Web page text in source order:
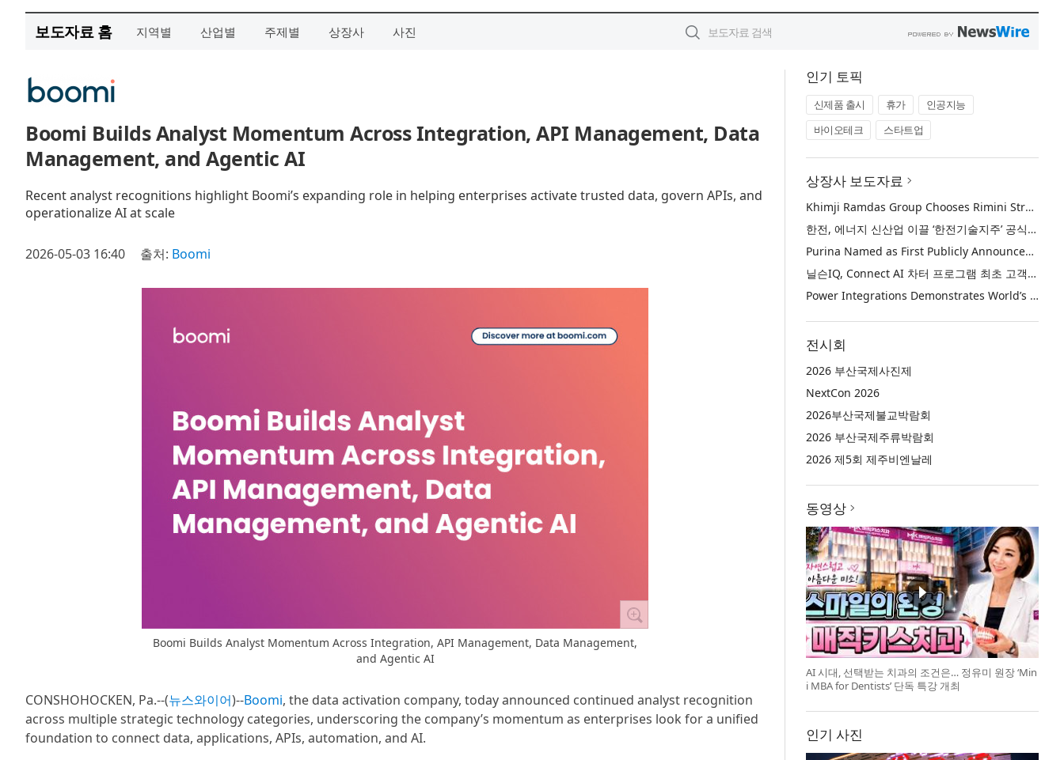
보도자료 홈 지역별 산업별 주제별 상장사 사진
Boomi Builds Analyst Momentum Across Integration, API Management, Data
Management, and Agentic AI
Recent analyst recognitions highlight Boomi’s expanding role in helping enterprises activate trusted data, govern APIs, and
operationalize AI at scale
2026-05-03 16:40 출처: Boomi
Boomi Builds Analyst Momentum Across Integration, API Management, Data Management,
and Agentic AI
CONSHOHOCKEN, Pa.--(뉴스와이어)--Boomi, the data activation company, today announced continued analyst recognition
across multiple strategic technology categories, underscoring the company’s momentum as enterprises look for a unified
foundation to connect data, applications, APIs, automation, and AI.
인기 토픽
신제품 출시 휴가
인공지능
바이오테크
스타트업
상장사 보도자료
Khimji Ramdas Group Chooses Rimini Street to Reduce SAP Support Costs, Protect 700+ Customizations and Reinvest Savings in Innovation
한전, 에너지 신산업 이끌 ‘한전기술지주’ 공식 출범
Purina Named as First Publicly Announced NIQ ConnectAI Charter Client
닐슨IQ, Connect AI 차터 프로그램 최초 고객사 ‘퓨리나’ 선정
Power Integrations Demonstrates World’s First 2200 V GaN Technology for Next-Era High-Voltage Power Systems
전시회
2026 부산국제사진제
NextCon 2026
2026부산국제불교박람회
2026 부산국제주류박람회
2026 제5회 제주비엔날레
동영상
AI 시대, 선택받는 치과의 조건은… 정유미 원장 ‘Min
i MBA for Dentists’ 단독 특강 개최
인기 사진